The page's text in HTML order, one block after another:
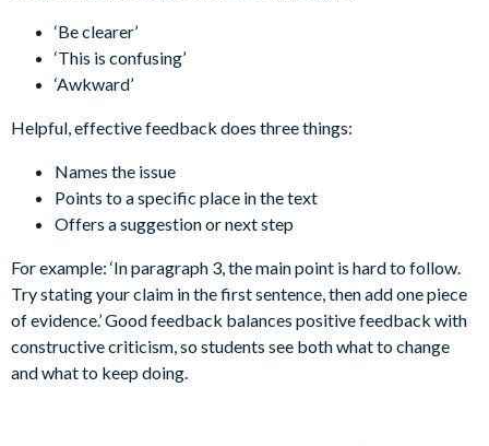
‘Be clearer’
‘This is confusing’
‘Awkward’
Helpful, effective feedback does three things:
Names the issue
Points to a specific place in the text
Offers a suggestion or next step
For example: ‘In paragraph 3, the main point is hard to follow.
Try stating your claim in the first sentence, then add one piece
of evidence.’ Good feedback balances positive feedback with
constructive criticism, so students see both what to change
and what to keep doing.